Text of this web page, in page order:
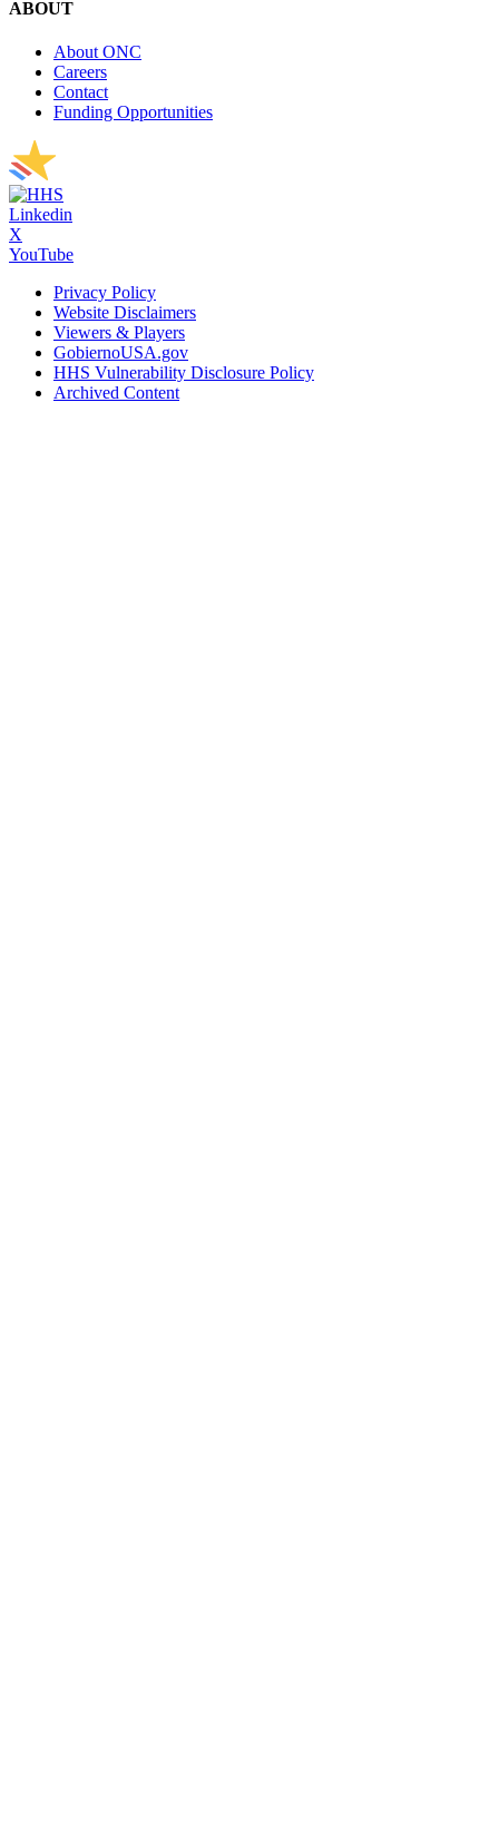
ABOUT
About ONC
Careers
Contact
Funding Opportunities
Linkedin
X
YouTube
Privacy Policy
Website Disclaimers
Viewers & Players
GobiernoUSA.gov
HHS Vulnerability Disclosure Policy
Archived Content